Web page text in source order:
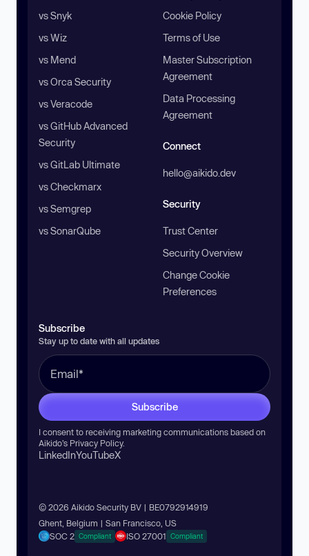
vs Snyk
vs Wiz
vs Mend
vs Orca Security
vs Veracode
vs GitHub Advanced
Security
vs GitLab Ultimate
vs Checkmarx
vs Semgrep
vs SonarQube
Cookie Policy
Terms of Use
Master Subscription
Agreement
Data Processing
Agreement
Connect
hello@aikido.dev
Security
Trust Center
Security Overview
Change Cookie
Preferences
Subscribe
Stay up to date with all updates
Subscribe
I consent to receiving marketing communications based on
Aikido’s Privacy Policy.
LinkedInYouTubeX
© 2026 Aikido Security BV | BE0792914919
Ghent, Belgium | San Francisco, US
SOC 2 Compliant ISO 27001 Compliant